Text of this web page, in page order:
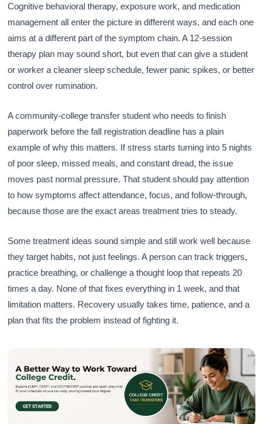
Cognitive behavioral therapy, exposure work, and medication
management all enter the picture in different ways, and each one
aims at a different part of the symptom chain. A 12-session
therapy plan may sound short, but even that can give a student
or worker a cleaner sleep schedule, fewer panic spikes, or better
control over rumination.
A community-college transfer student who needs to finish
paperwork before the fall registration deadline has a plain
example of why this matters. If stress starts turning into 5 nights
of poor sleep, missed meals, and constant dread, the issue
moves past normal pressure. That student should pay attention
to how symptoms affect attendance, focus, and follow-through,
because those are the exact areas treatment tries to steady.
Some treatment ideas sound simple and still work well because
they target habits, not just feelings. A person can track triggers,
practice breathing, or challenge a thought loop that repeats 20
times a day. None of that fixes everything in 1 week, and that
limitation matters. Recovery usually takes time, patience, and a
plan that fits the problem instead of fighting it.